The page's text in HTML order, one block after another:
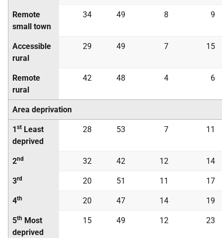
Remote
small town
34 49 8 9
Accessible
rural
29 49 7 15
Remote
rural
42 48 4 6
Area deprivation
1st Least
deprived
28 53 7 11
2nd 32 42 12 14
3rd 20 51 11 17
4th 20 47 14 19
5th Most
deprived
15 49 12 23